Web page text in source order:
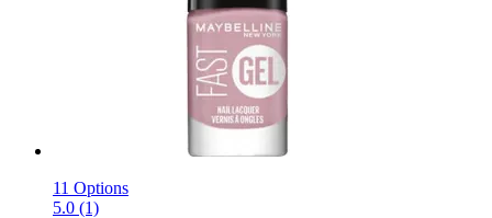
11 Options
5.0 (1)